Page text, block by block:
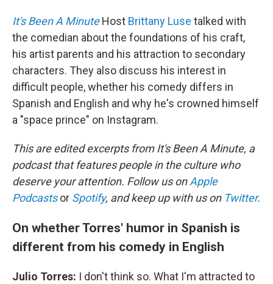
It's Been A MinuteHost Brittany Luse talked with
the comedian about the foundations of his craft,
his artist parents and his attraction to secondary
characters. They also discuss his interest in
difficult people, whether his comedy differs in
Spanish and English and why he's crowned himself
a "space prince" on Instagram.
This are edited excerpts from It's Been A Minute, a
podcast that features people in the culture who
deserve your attention. Follow us onApple
Podcastsor Spotify, and keep up with us on Twitter.
On whether Torres' humor in Spanish is
different from his comedy in English
Julio Torres: I don't think so. What I'm attracted to